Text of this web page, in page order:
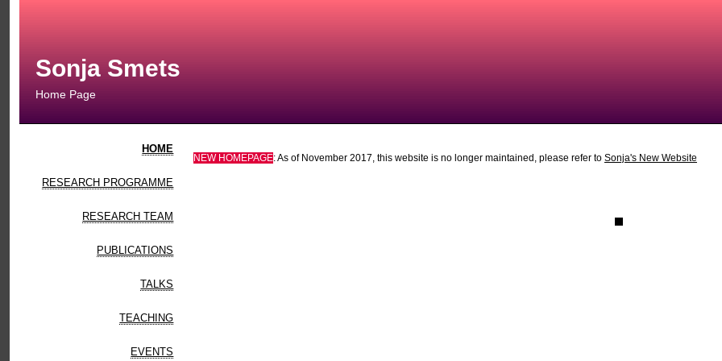
Sonja Smets
Home Page
HOME
RESEARCH PROGRAMME
RESEARCH TEAM
PUBLICATIONS
TALKS
TEACHING
EVENTS
NEW HOMEPAGE: As of November 2017, this website is no longer maintained, please refer to Sonja's New Website